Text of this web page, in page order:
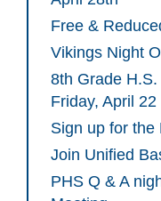
Free &
Vikings Night
8th Grade
Friday, April 22
Sign up for the
Join Unified
PHS Q & A